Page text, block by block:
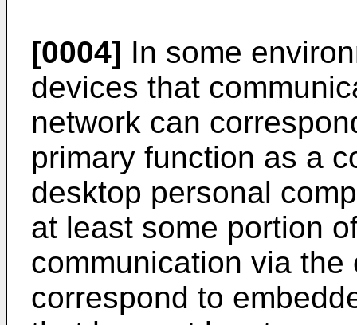
[0004] In some
devices that
network can
primary function as a
desktop personal
at least some portion
communication via
correspond to